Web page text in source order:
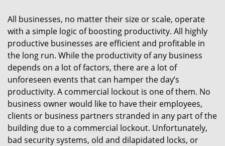
i
o
All businesses, no matter their size or scale, operate
with a simple logic of boosting productivity. All highly
productive businesses are efficient and profitable in
the long run. While the productivity of any business
depends on a lot of factors, there are a lot of
unforeseen events that can hamper the day’s
productivity. A commercial lockout is one of them. No
business owner would like to have their employees,
clients or business partners stranded in any part of the
building due to a commercial lockout. Unfortunately,
bad security systems, old and dilapidated locks, or